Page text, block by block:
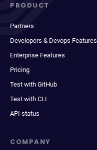
PRODUCT
Partners
Developers & Devops Features
Enterprise Features
Pricing
Test with GitHub
Test with CLI
API status
COMPANY